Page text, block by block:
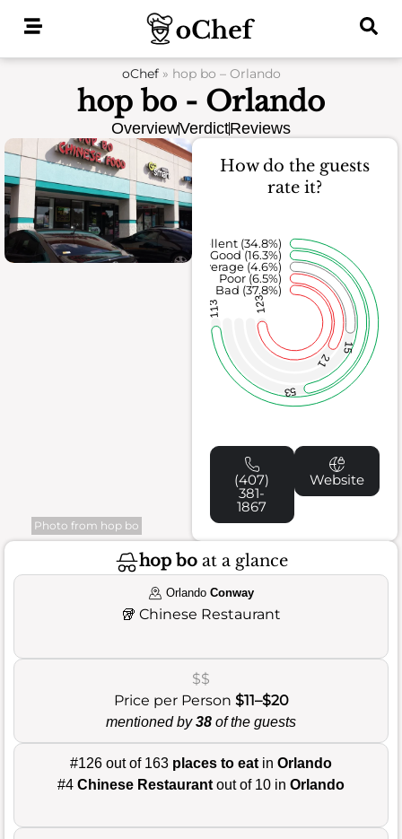
oChef» hop bo – Orlando
hop bo - Orlando
OverviewVerdictReviews
Photo from hop bo
How do the guests
rate it?
123
21
15
53
113
Bad (37.8%)
Poor (6.5%)
Average (4.6%)
Good (16.3%)
Excellent (34.8%)
(407)
381-
1867
Website
hop boat a glance
OrlandoConway
🥡 Chinese Restaurant
$$
Price per Person $11–$20
mentioned by38 of the guests
#126 out of 163 places to eat in Orlando
#4 Chinese Restaurant out of 10 in Orlando